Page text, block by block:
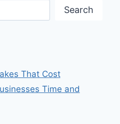
Search
That Cost
Time and